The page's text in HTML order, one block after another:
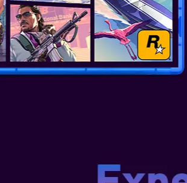
OTL - POKÉMON PIKACHU SLIDE TWS
EARPHONES
These small, lightweight TWS earphones
deliver a full, rich and clear audio experience